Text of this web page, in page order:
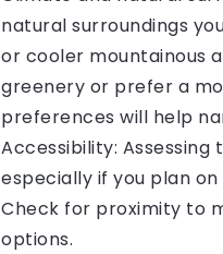
natural surroundings
or cooler mountainous
greenery or prefer a
preferences will help
Accessibility:
especially if you plan
Check for proximity to
options.